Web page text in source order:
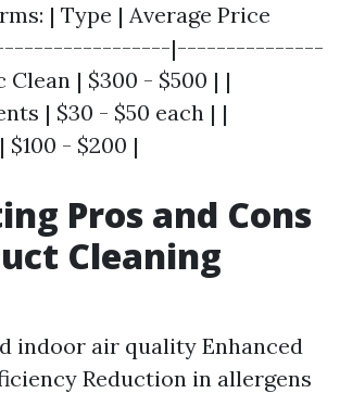
| Type | Average Price
|---------------
| $300 - $500 | |
| $30 - $50 each | |
- $200 |
Pros and Cons
Cleaning
indoor air quality Enhanced
Reduction in allergens